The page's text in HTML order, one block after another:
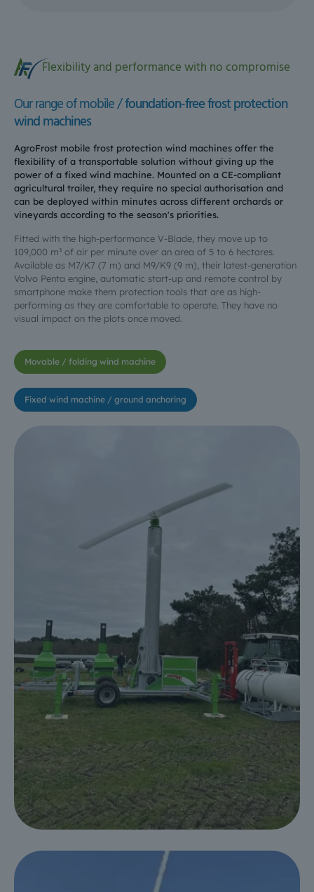
Flexibility and performance with no compromise
Our range of mobile /foundation-free frost protection
wind machines
AgroFrost mobile frost protection wind machines offer the
flexibility of a transportable solution without giving up the
power of a fixed wind machine. Mounted on a CE-compliant
agricultural trailer, they require no special authorisation and
can be deployed within minutes across different orchards or
vineyards according to the season's priorities.
Fitted with the high-performance V-Blade, they move up to
109,000 m³ of air per minute over an area of 5 to 6 hectares.
Available as M7/K7 (7 m) and M9/K9 (9 m), their latest-generation
Volvo Penta engine, automatic start-up and remote control by
smartphone make them protection tools that are as high-
performing as they are comfortable to operate. They have no
visual impact on the plots once moved.
Movable / folding wind machine
Fixed wind machine / ground anchoring